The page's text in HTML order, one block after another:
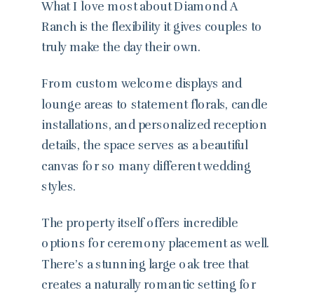
What I love most about Diamond A
Ranch is the flexibility it gives couples to
truly make the day their own.
From custom welcome displays and
lounge areas to statement florals, candle
installations, and personalized reception
details, the space serves as a beautiful
canvas for so many different wedding
styles.
The property itself offers incredible
options for ceremony placement as well.
There’s a stunning large oak tree that
creates a naturally romantic setting for